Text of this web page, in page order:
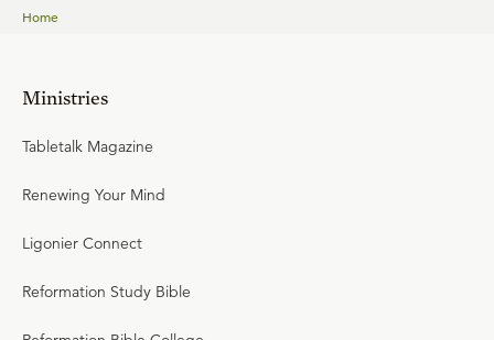
Home
Ministries
Tabletalk Magazine
Renewing Your Mind
Ligonier Connect
Reformation Study Bible